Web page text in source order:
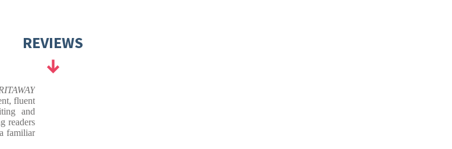
REVIEWS
fluent
and
readers
familiar